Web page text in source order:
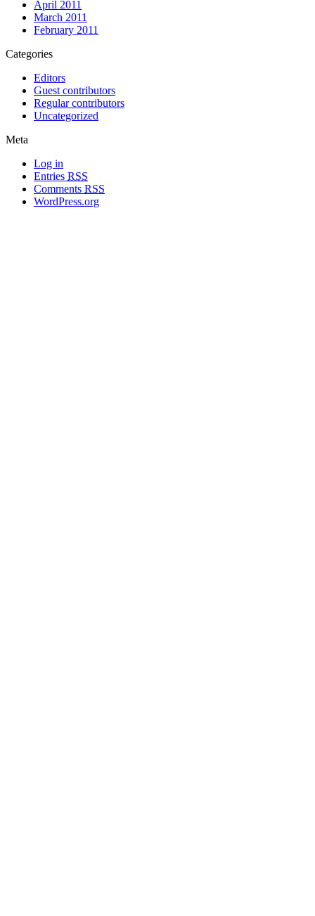
April 2011
March 2011
February 2011
Categories
Editors
Guest contributors
Regular contributors
Uncategorized
Meta
Log in
Entries RSS
Comments RSS
WordPress.org